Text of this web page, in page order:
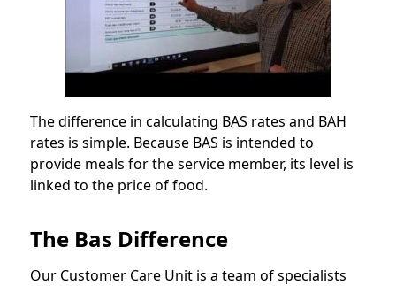
The difference in calculating BAS rates and BAH
rates is simple. Because BAS is intended to
provide meals for the service member, its level is
linked to the price of food.
The Bas Difference
Our Customer Care Unit is a team of specialists